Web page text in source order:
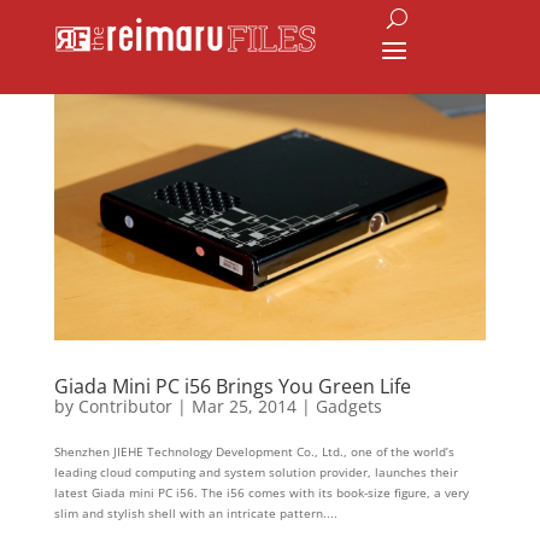
Giada Mini PC i56 Brings You Green Life
by Contributor| Mar 25, 2014| Gadgets
Shenzhen JIEHE Technology Development Co., Ltd., one of the world’s
leading cloud computing and system solution provider, launches their
latest Giada mini PC i56. The i56 comes with its book-size figure, a very
slim and stylish shell with an intricate pattern....